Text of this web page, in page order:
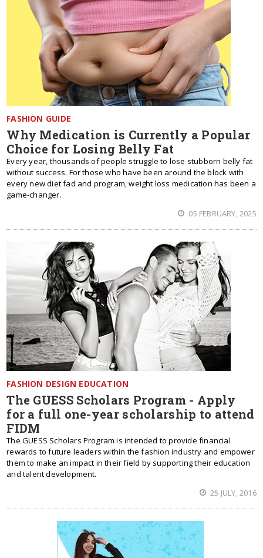
FASHION GUIDE
Why Medication is Currently a Popular
Choice for Losing Belly Fat
Every year, thousands of people struggle to lose stubborn belly fat
without success. For those who have been around the block with
every new diet fad and program, weight loss medication has been a
game-changer.
05 FEBRUARY, 2025
FASHION DESIGN EDUCATION
The GUESS Scholars Program - Apply
for a full one-year scholarship to attend
FIDM
The GUESS Scholars Program is intended to provide financial
rewards to future leaders within the fashion industry and empower
them to make an impact in their field by supporting their education
and talent development.
25 JULY, 2016